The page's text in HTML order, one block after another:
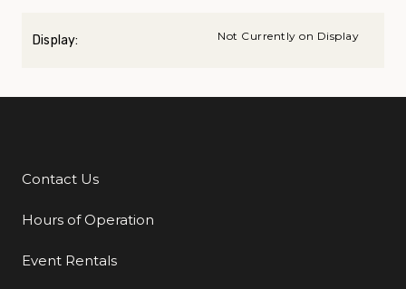
Display: Not Currently on Display
Additional Links
Contact Us
Hours of Operation
Event Rentals